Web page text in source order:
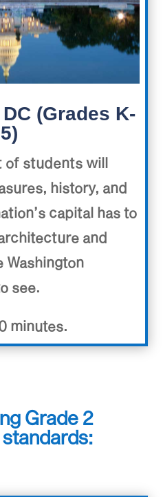
(Grades K-
5)
of students will
history, and
capital has to
and
Washington
see.
minutes.
Grade 2